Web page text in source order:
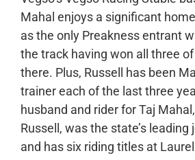
Mahal enjoys a significant
as the only Preakness entrant
the track having won all three
there. Plus, Russell has been
trainer each of the last three
husband and rider for Taj
Russell, was the state’s leading
and has six riding titles at